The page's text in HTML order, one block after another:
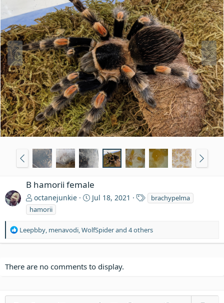
B hamorii female
octanejunkie Jul 18, 2021
brachypelma
hamorii
R
t
Leepbby, menavodi,WolfSpiderand 4 others
There are no comments to display.